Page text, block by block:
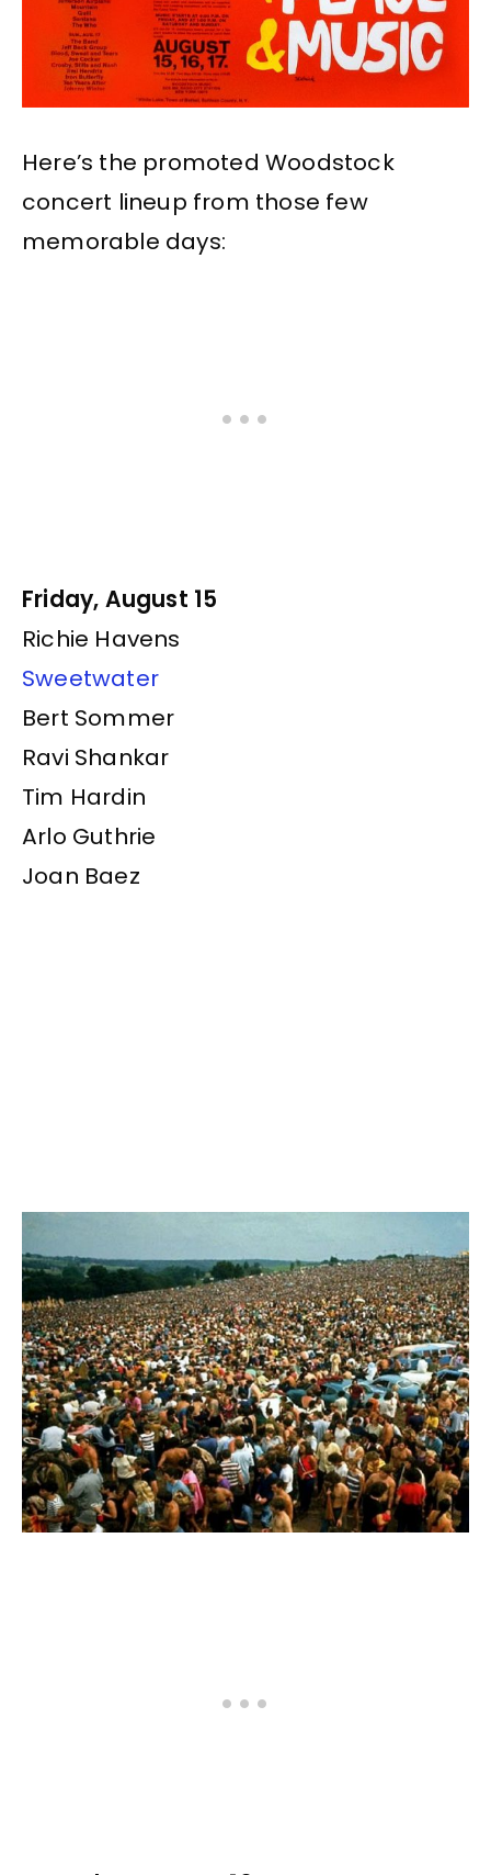
Here’s the promoted Woodstock
concert lineup from those few
memorable days:
Friday, August 15
Richie Havens
Sweetwater
Bert Sommer
Ravi Shankar
Tim Hardin
Arlo Guthrie
Joan Baez